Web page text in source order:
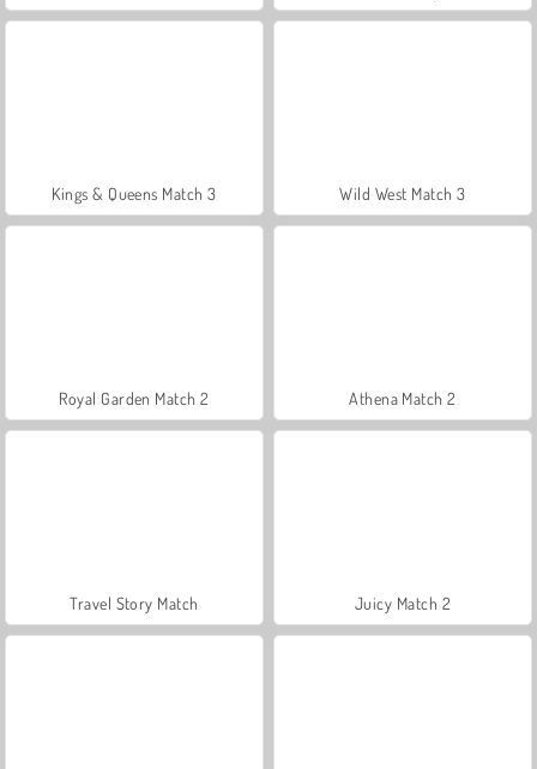
Kings & Queens Match 3 Wild West Match 3
Royal Garden Match 2 Athena Match 2
Travel Story Match Juicy Match 2